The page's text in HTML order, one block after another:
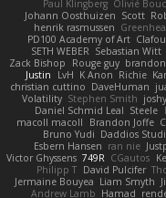
Paul Klingberg Olivié
Johann Oosthuizen Scott
henrik rasmussen
PD100 Academy of Art
SETH WEBER Sebastian Witt
Zack Bishop
Rouge guy
Justin
LvH K Anon Richie
christian cuttino DaveHuman
Volatility Stephen Smith
Daniel Schmid Leal Steele
macoll macoll
Brandon Joffe
Bruno Yudi Daddios
Esbern Hansen ran nie
Victor Ghyssens 749R CGautos
Philipp T David Pulcifer
Jermaine Bouyea Liam Smyth
Andrew Lamb Hamad